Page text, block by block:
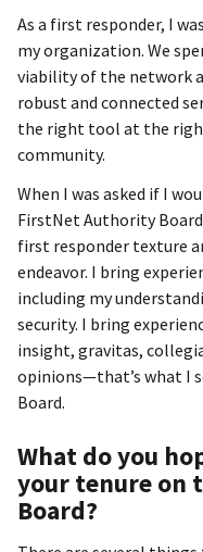
As a first responder, I
my organization. We
viability of the network
robust and connected
the right tool at the
community.
When I was asked if I
FirstNet Authority
first responder texture
endeavor. I bring
including my
security. I bring
insight, gravitas,
opinions—that’s what I
Board.
What do you
your tenure on
Board?